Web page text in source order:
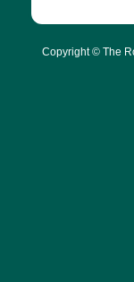
Copyright © The